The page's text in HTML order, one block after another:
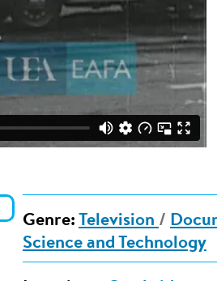
Genre: Television /
Science and Technology